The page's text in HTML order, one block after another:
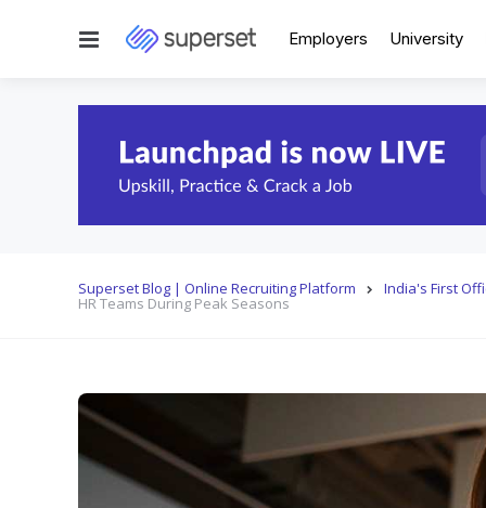
Menu Employers University
Superset Blog | Online Recruiting Platform India's First
HR Teams During Peak Seasons